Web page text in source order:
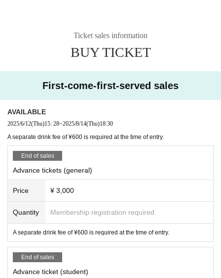
Ticket sales information
BUY TICKET
First-come-first-served sales
AVAILABLE
2025/6/12(Thu)15: 28~2025/8/14(Thu)18:30
A separate drink fee of ¥600 is required at the time of entry.
End of sales
Advance tickets (general)
Price ¥ 3,000
Quantity Membership registration required
A separate drink fee of ¥600 is required at the time of entry.
End of sales
Advance ticket (student)